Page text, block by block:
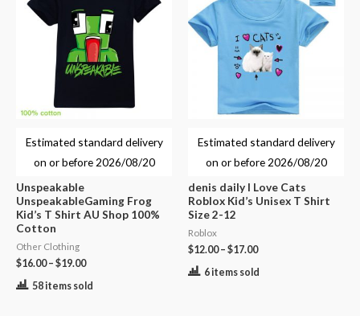
Estimated standard delivery
on or before 2026/08/20
Unspeakable
UnspeakableGaming Frog
Kid’s T Shirt AU Shop 100%
Cotton
Other Clothing
$16.00– $19.00
58 items sold
Estimated standard delivery
on or before 2026/08/20
denis daily I Love Cats
Roblox Kid’s Unisex T Shirt
Size 2-12
Roblox
$12.00– $17.00
6 items sold